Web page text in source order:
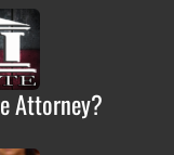
Attorney?